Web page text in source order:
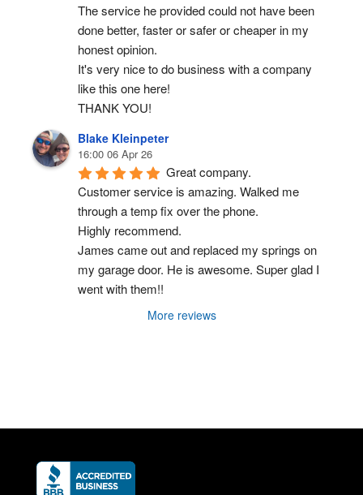
The service he provided could not have been
done better, faster or safer or cheaper in my
honest opinion.
It's very nice to do business with a company
like this one here!
THANK YOU!
Blake Kleinpeter
16:00 06 Apr 26
Great company.
Customer service is amazing. Walked me
through a temp fix over the phone.
Highly recommend.
James came out and replaced my springs on
my garage door. He is awesome. Super glad I
went with them!!
More reviews